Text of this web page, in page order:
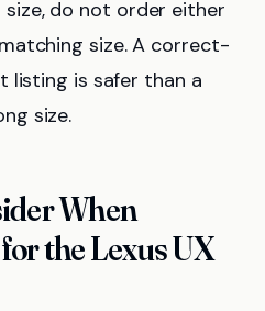
size, do not order either
size. A correct-
is safer than a
size.
When
the Lexus UX